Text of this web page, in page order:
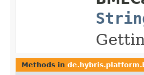
Methods in